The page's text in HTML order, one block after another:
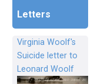
Letters
Virginia Woolf's
Suicide letter to
Leonard Woolf